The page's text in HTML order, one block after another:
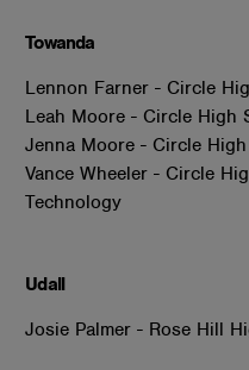
Towanda
Lennon Farner - Circle
Leah Moore - Circle High
Jenna Moore - Circle
Vance Wheeler - Circle
Technology
Udall
Josie Palmer - Rose Hill